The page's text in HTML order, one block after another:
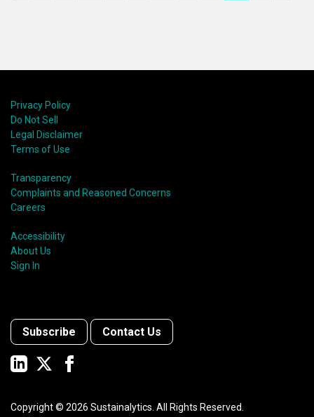
Privacy Policy
Do Not Sell
Legal Disclaimer
Terms of Use
Transparency
Complaints and Reasoned Concerns
Careers
Accessibility
About Us
Sign In
Subscribe Contact Us
Copyright © 2026 Sustainalytics. All Rights Reserved.